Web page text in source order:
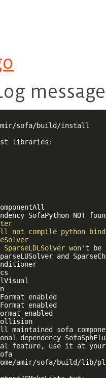
sofa/build/install
libraries:
SofaPython NOT
not compile python
won't be
and
enabled
enabled
enabled
maintained sofa
dependency
feature, use it at
amir/sofa/build/lib/